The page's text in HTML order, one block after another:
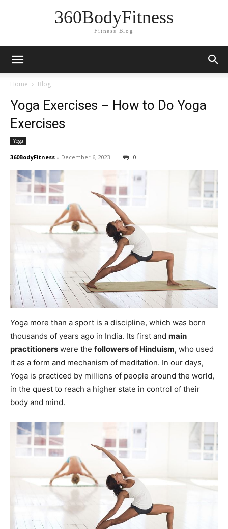
360BodyFitness
Fitness Blog
Home Blog
Yoga Exercises – How to Do Yoga
Exercises
Yoga
360BodyFitness - December 6, 2023 0
Yoga more than a sport is a discipline, which was born
thousands of years ago in India. Its first and main
practitioners were the followers of Hinduism, who used
it as a form and mechanism of meditation. In our days,
Yoga is practiced by millions of people around the world,
in the quest to reach a higher state in control of their
body and mind.